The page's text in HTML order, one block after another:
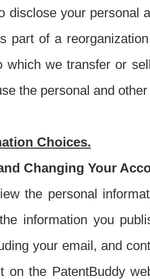
disclose your personal
part of a
which we transfer or
the personal and
Choices.
Changing Your
the personal
information you
your email, and
on the PatentBuddy